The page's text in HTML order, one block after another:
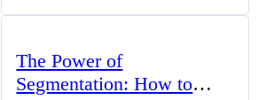
The Power of
Segmentation: How to